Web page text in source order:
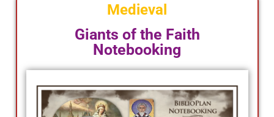
Medieval
Giants of the Faith
Notebooking